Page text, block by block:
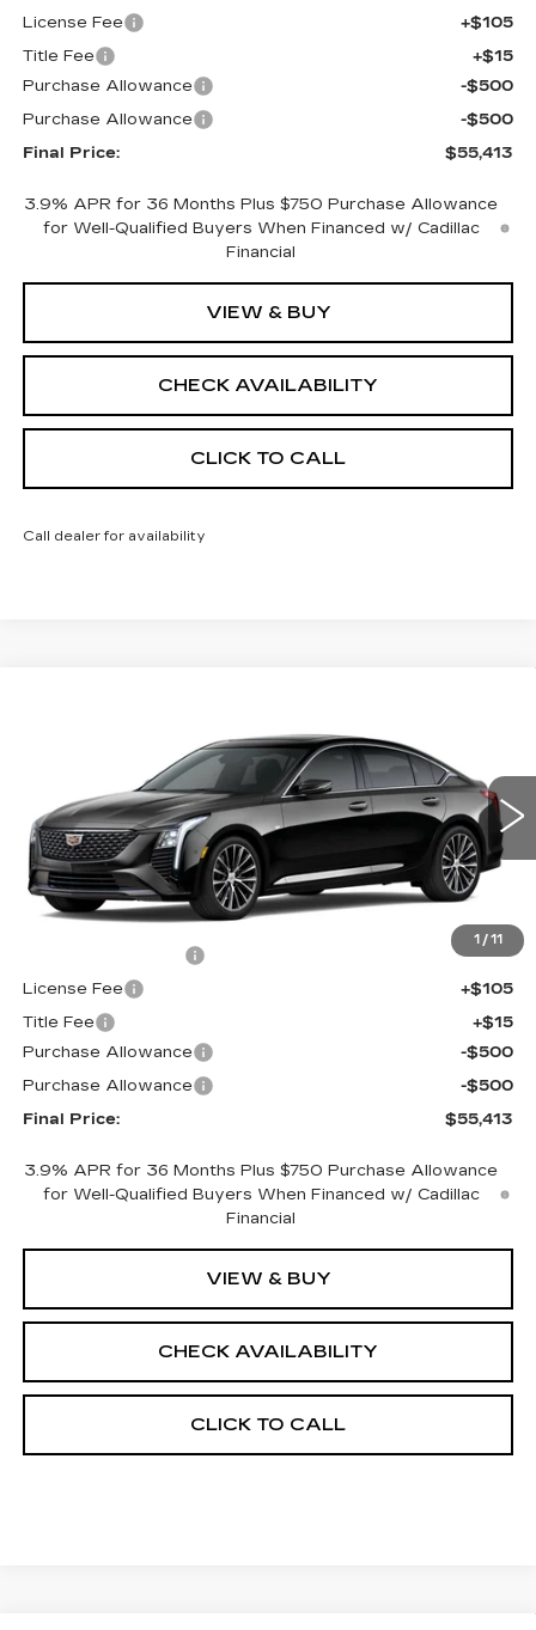
License Fee
+$105
Title Fee
+$15
Purchase Allowance
-$500
Purchase Allowance
-$500
Final Price:
$55,413
3.9% APR for 36 Months Plus $750 Purchase Allowance
for Well-Qualified Buyers When Financed w/ Cadillac
Financial
VIEW & BUY
CHECK AVAILABILITY
CLICK TO CALL
Call dealer for availability
1 / 11
1G6DS5RK9T0121551 Stock:650846 Model: 6DC79
0 mi Ext. Int.
FINAL PRICE
Less
MSRP:
$55,895
+$398
License Fee
+$105
Title Fee
+$15
Purchase Allowance
-$500
Purchase Allowance
-$500
Final Price:
$55,413
3.9% APR for 36 Months Plus $750 Purchase Allowance
for Well-Qualified Buyers When Financed w/ Cadillac
Financial
VIEW & BUY
CHECK AVAILABILITY
CLICK TO CALL